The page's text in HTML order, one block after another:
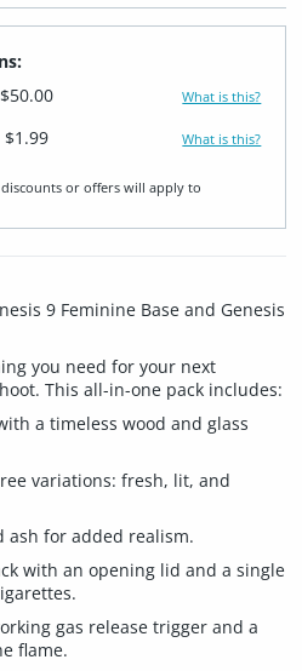
$50.00 What is this?
$1.99 What is this?
or offers will apply to
9 Feminine Base and Genesis
you need for your next
This all-in-one pack includes:
a timeless wood and glass
variations: fresh, lit, and
ash for added realism.
with an opening lid and a single
gas release trigger and a
flame.